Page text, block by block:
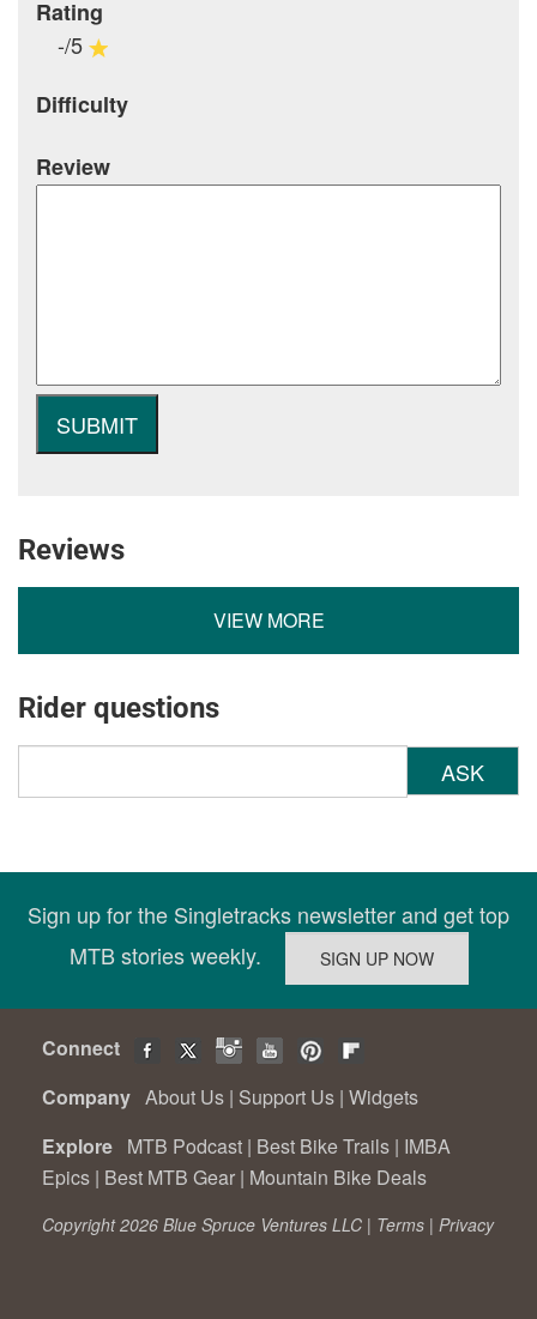
Rating
-/5
Difficulty
Review
Reviews
VIEW MORE
Rider questions
ASK
Sign up for the Singletracks newsletter and get top
MTB stories weekly.
Connect
Company About Us | Support Us | Widgets
Explore MTB Podcast | Best Bike Trails | IMBA
Epics | Best MTB Gear | Mountain Bike Deals
Copyright 2026 Blue Spruce Ventures LLC | Terms | Privacy